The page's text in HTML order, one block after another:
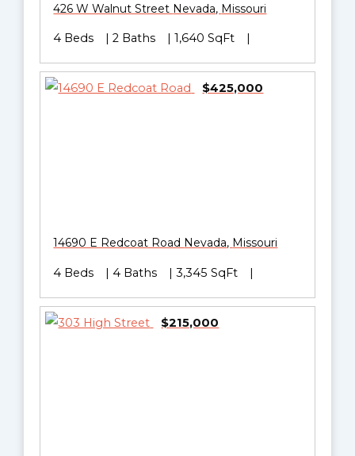
426 W Walnut Street Nevada, Missouri
4 Beds 2 Baths 1,640 SqFt
$425,000
14690 E Redcoat Road Nevada, Missouri
4 Beds 4 Baths 3,345 SqFt
$215,000